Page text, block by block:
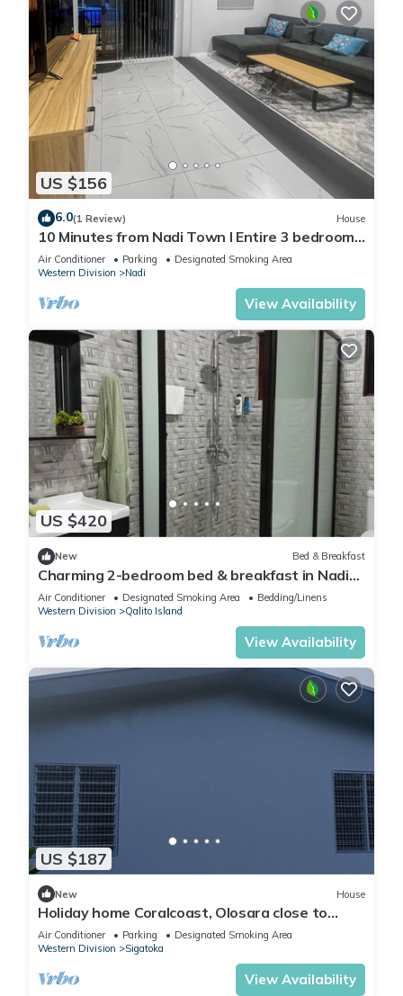
US $156
6.0(1 Review) House
10 Minutes from Nadi Town l Entire 3 bedroom
Unit
Air Conditioner Parking
Designated Smoking Area
Western Division
Nadi
View Availability
US $420
New Bed & Breakfast
Charming 2-bedroom bed & breakfast in Nadi
with WiFi, AC
Air Conditioner Designated Smoking Area
Bedding/Linens
Western Division
Qalito Island
View Availability
US $187
New House
Holiday home Coralcoast, Olosara close to
town, beaches, tourist strips!
Air Conditioner Parking
Designated Smoking Area
Western Division
Sigatoka
View Availability